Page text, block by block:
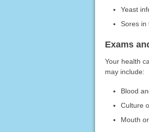
Yeast
Sores in
Exams
Your health
may include:
Blood
Culture
Mouth